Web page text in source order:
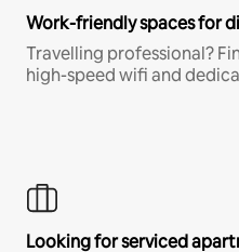
Work-friendly spaces for
Travelling professional?
high-speed wifi and
Looking for serviced